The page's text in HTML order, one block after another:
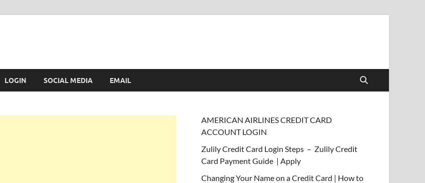
LOGIN SOCIAL MEDIA EMAIL
AMERICAN AIRLINES CREDIT CARD
ACCOUNT LOGIN
Zulily Credit Card Login Steps – Zulily Credit
Card Payment Guide | Apply
Changing Your Name on a Credit Card | How to